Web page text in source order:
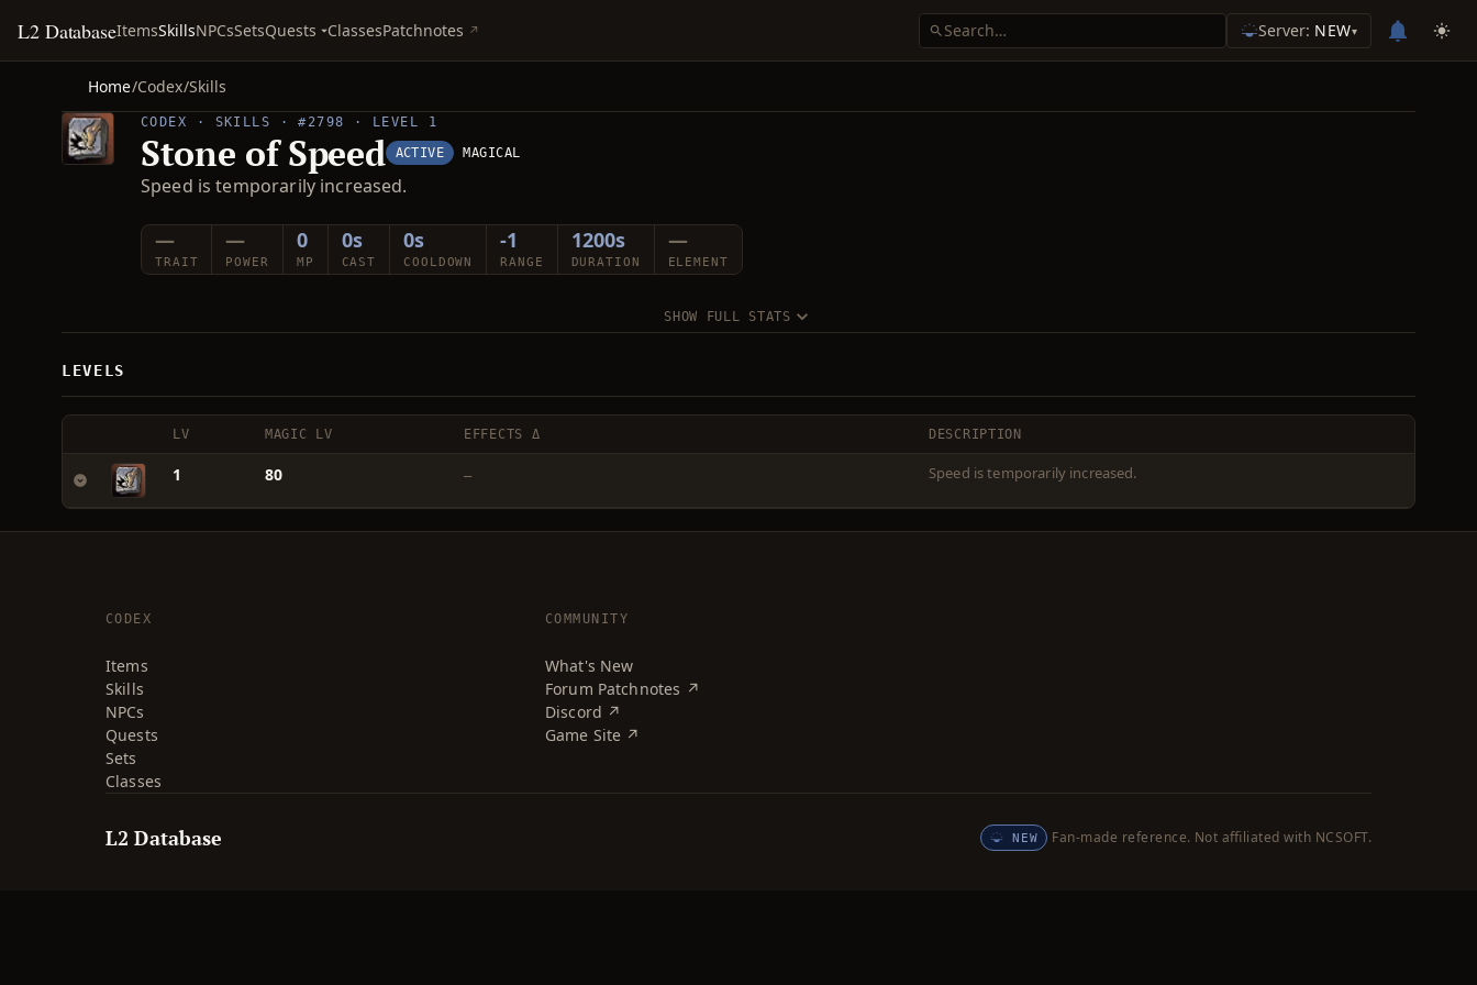
L2 DatabaseItemsSkillsNPCsSetsQuests ClassesPatchnotes Server: NEW▾
Home/Codex/Skills
CODEX · SKILLS · #2798 · LEVEL 1
Stone of Speed ACTIVE MAGICAL
Speed is temporarily increased.
—
TRAIT
—
POWER
0
MP
0s
CAST
0s
COOLDOWN
-1
RANGE
1200s
DURATION
—
ELEMENT
SHOW FULL STATS
LEVELS
LV MAGIC LV EFFECTS Δ DESCRIPTION
1 80 — Speed is temporarily increased.
CODEX
Items
Skills
NPCs
Quests
Sets
Classes
COMMUNITY
What's New
Forum Patchnotes ↗
Discord ↗
Game Site ↗
L2 Database NEW Fan-made reference. Not affiliated with NCSOFT.